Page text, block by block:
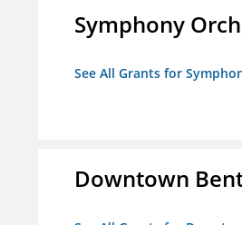
Symphony
See All Grants for
Downtown